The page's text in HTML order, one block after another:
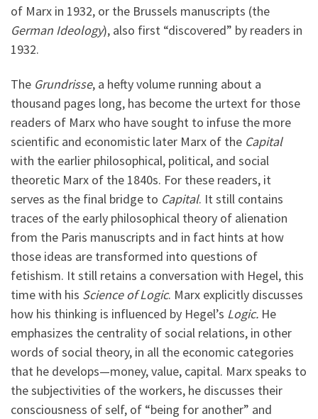
of Marx in 1932, or the Brussels manuscripts (the
German Ideology), also first “discovered” by readers in
1932.
The Grundrisse, a hefty volume running about a
thousand pages long, has become the urtext for those
readers of Marx who have sought to infuse the more
scientific and economistic later Marx of the Capital
with the earlier philosophical, political, and social
theoretic Marx of the 1840s. For these readers, it
serves as the final bridge to Capital. It still contains
traces of the early philosophical theory of alienation
from the Paris manuscripts and in fact hints at how
those ideas are transformed into questions of
fetishism. It still retains a conversation with Hegel, this
time with his Science of Logic. Marx explicitly discusses
how his thinking is influenced by Hegel’s Logic. He
emphasizes the centrality of social relations, in other
words of social theory, in all the economic categories
that he develops—money, value, capital. Marx speaks to
the subjectivities of the workers, he discusses their
consciousness of self, of “being for another” and